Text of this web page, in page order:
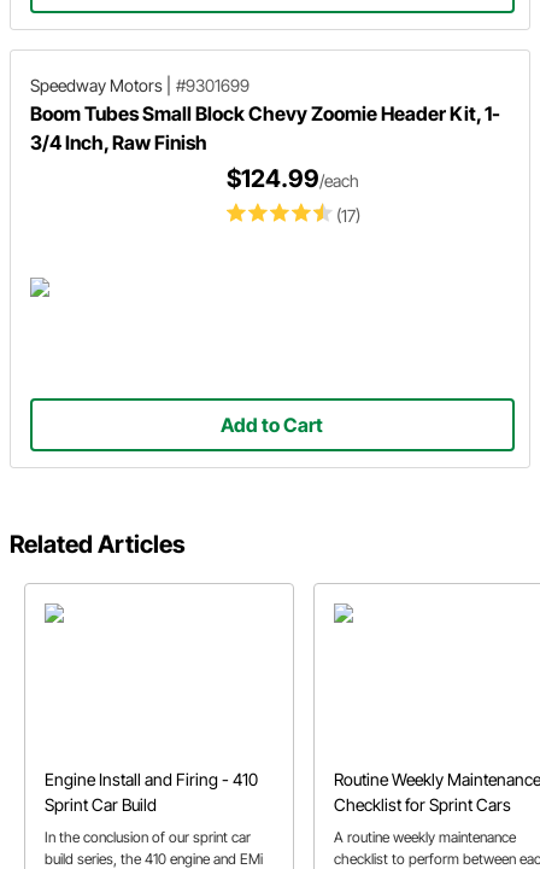
Speedway Motors #9301699
Boom Tubes Small Block Chevy Zoomie Header Kit, 1-
3/4 Inch, Raw Finish
(17)
$124.99/each
Add to Cart
Related Articles
Engine Install and Firing - 410
Sprint Car Build
In the conclusion of our sprint car
build series, the 410 engine and EMi
Routine Weekly Maintenance
Checklist for Sprint Cars
A routine weekly maintenance
checklist to perform between